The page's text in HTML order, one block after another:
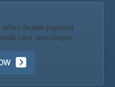
offers flexible payment
card, and cheque.